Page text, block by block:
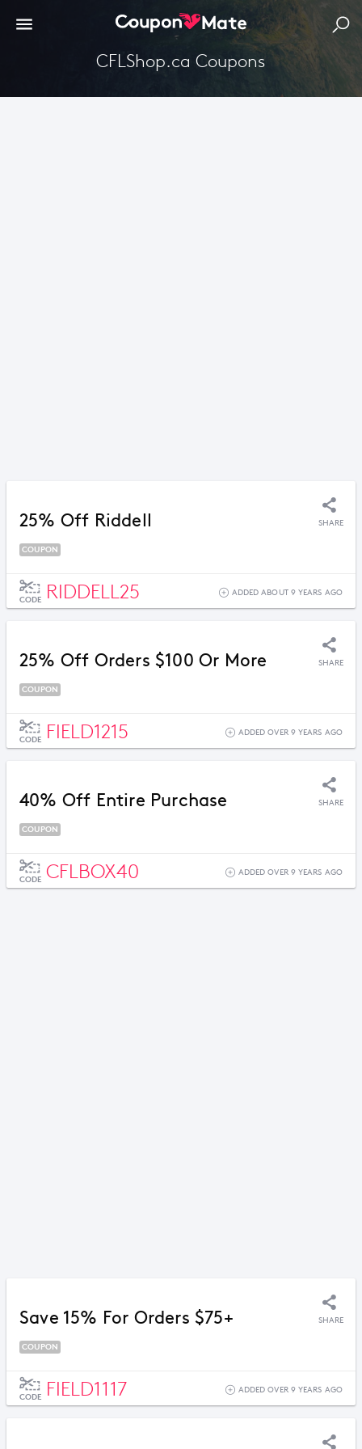
CFLShop.ca Coupons
25% Off Riddell SHARE
COUPON
CODE RIDDELL25 ADDED ABOUT 9 YEARS AGO
25% Off Orders $100 Or More SHARE
COUPON
CODE FIELD1215 ADDED OVER 9 YEARS AGO
40% Off Entire Purchase SHARE
COUPON
CODE CFLBOX40 ADDED OVER 9 YEARS AGO
Save 15% For Orders $75+ SHARE
COUPON
CODE FIELD1117 ADDED OVER 9 YEARS AGO